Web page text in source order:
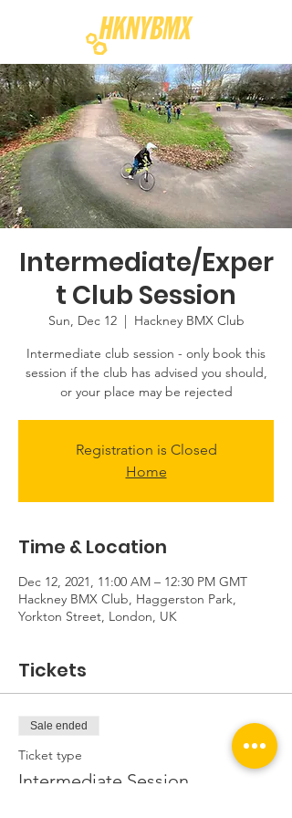
Intermediate/Exper
t Club Session
Sun, Dec 12
  |
Hackney BMX Club
Intermediate club session - only book this
session if the club has advised you should,
or your place may be rejected
Registration is Closed
Home
Time & Location
Dec 12, 2021, 11:00 AM – 12:30 PM GMT
Hackney BMX Club, Haggerston Park,
Yorkton Street, London, UK
Tickets
Sale ended
Ticket type
Intermediate Session